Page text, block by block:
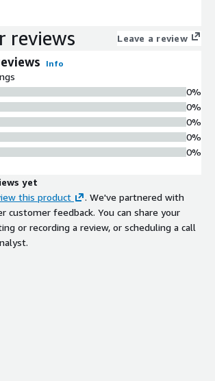
reviews Leave a review
Info
0%
0%
0%
0%
0%
yet
this product
. We've partnered with
customer feedback. You can share your
or recording a review, or scheduling a call